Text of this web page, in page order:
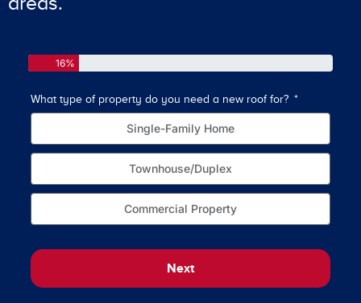
16%
What type of property do you need a new roof for?
Single-Family Home
Townhouse/Duplex
Commercial Property
Next